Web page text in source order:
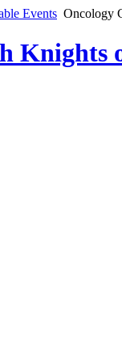
Events Oncology
Knights